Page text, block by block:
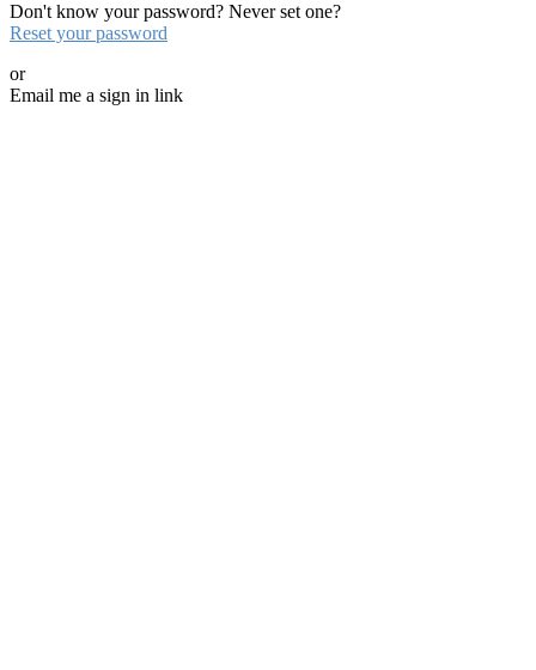
Don't know your password? Never set one?
Reset your password
or
Email me a sign in link